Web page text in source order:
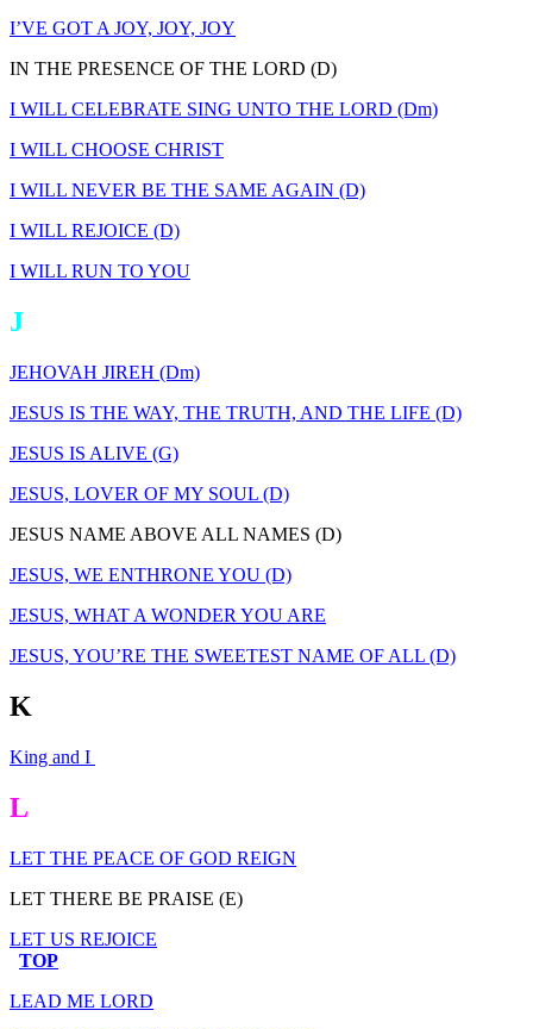
I’VE GOT A JOY, JOY, JOY
IN THE PRESENCE OF THE LORD (D)
I WILL CELEBRATE SING UNTO THE LORD (Dm)
I WILL CHOOSE CHRIST
I WILL NEVER BE THE SAME AGAIN (D)
I WILL REJOICE (D)
I WILL RUN TO YOU
J
JEHOVAH JIREH (Dm)
JESUS IS THE WAY, THE TRUTH, AND THE LIFE (D)
JESUS IS ALIVE (G)
JESUS, LOVER OF MY SOUL (D)
JESUS NAME ABOVE ALL NAMES (D)
JESUS, WE ENTHRONE YOU (D)
JESUS, WHAT A WONDER YOU ARE
JESUS, YOU’RE THE SWEETEST NAME OF ALL (D)
K
King and I
L
LET THE PEACE OF GOD REIGN
LET THERE BE PRAISE (E)
LET US REJOICE
TOP
LEAD ME LORD